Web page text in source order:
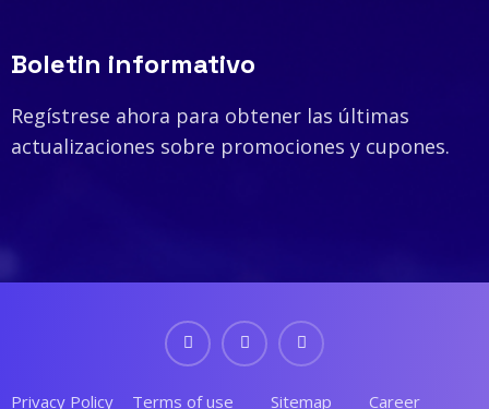
Boletin informativo
Regístrese ahora para obtener las últimas
actualizaciones sobre promociones y cupones.
Privacy Policy Terms of use Sitemap Career